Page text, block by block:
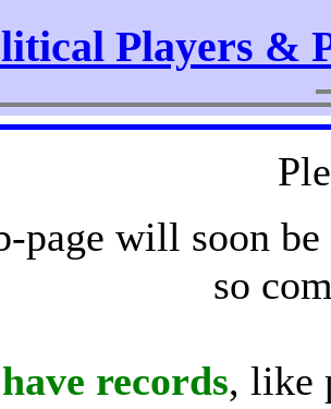
Players &
page will soon
so
records, like